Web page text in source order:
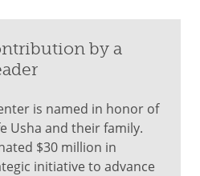
by a
is named in honor of
Usha and their family.
$30 million in
initiative to advance